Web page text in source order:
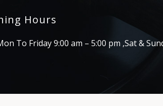
Hours
To Friday 9:00 am – 5:00 pm ,Sat &